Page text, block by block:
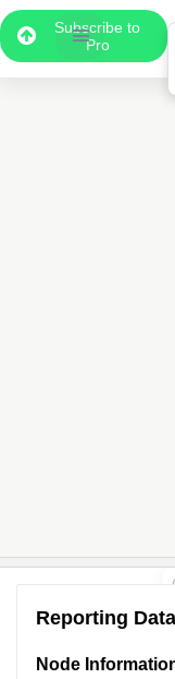
Subscribe to
Pro
Reporting
Node